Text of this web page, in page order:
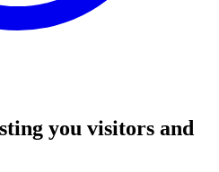
you visitors and